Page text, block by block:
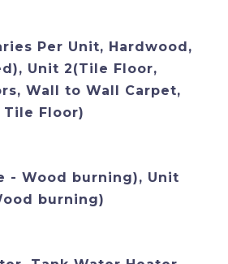
Per Unit, Hardwood,
Unit 2(Tile Floor,
Wall to Wall Carpet,
Tile Floor)
- Wood burning), Unit
burning)